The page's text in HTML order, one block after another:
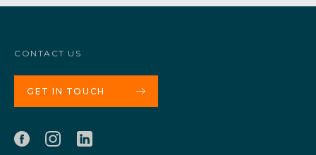
CONTACT US
GET IN TOUCH